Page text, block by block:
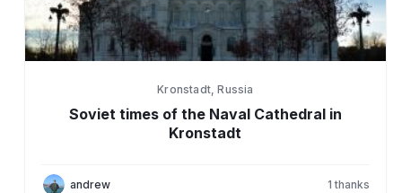
Kronstadt, Russia
Soviet times of the Naval Cathedral in
Kronstadt
andrew 1 thanks